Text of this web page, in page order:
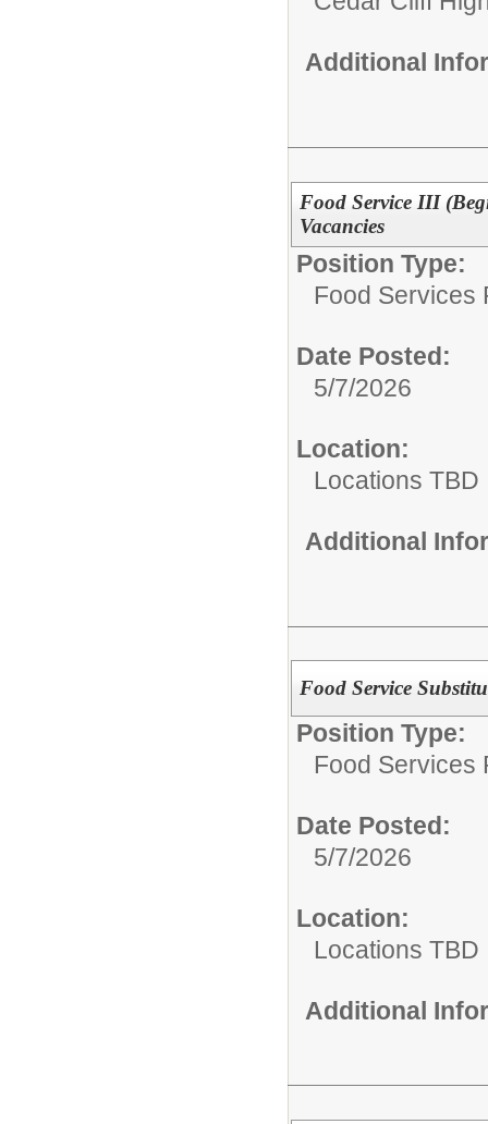
Additional
Food Service III
Vacancies
Position Type:
Food Services
Date Posted:
5/7/2026
Location:
Locations TBD
Additional
Food Service
Position Type:
Food Services
Date Posted:
5/7/2026
Location:
Locations TBD
Additional